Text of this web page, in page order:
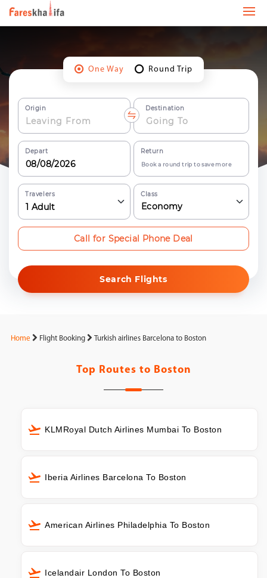
One Way Round Trip
Origin Destination
Depart Return
Book a round trip to save more
Travelers
1 Adult
Class
Economy
Search Flights
Call for Special Phone Deal
Home Flight Booking Turkish airlines Barcelona to Boston
Top Routes to Boston
KLMRoyal Dutch Airlines Mumbai To Boston
Iberia Airlines Barcelona To Boston
American Airlines Philadelphia To Boston
Icelandair London To Boston